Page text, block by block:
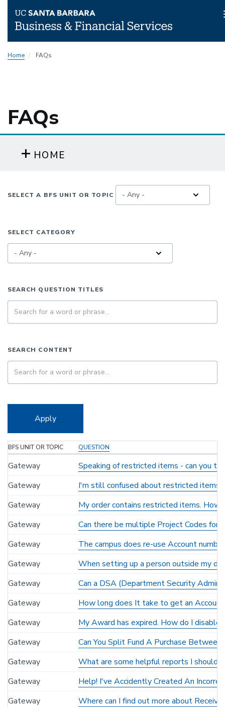
toHome FAQs
FAQs
HOME
SELECT A BFS UNIT OR TOPIC
SELECT CATEGORY
SEARCH QUESTION TITLES
SEARCH CONTENT
Apply
BFS UNIT OR TOPIC QUESTION
Gateway
Speaking of restricted items - can you
Gateway
I'm still confused about restricted items.
Gateway
My order contains restricted items. How
Gateway
Can there be multiple Project Codes for
Gateway
The campus does re-use Account
Gateway
When setting up a person outside my
Gateway
Can a DSA (Department Security
Gateway
How long does It take to get an
Gateway
My Award has expired. How do I disable
Gateway
Can You Split Fund A Purchase
Gateway
What are some helpful reports I should
Gateway
Help! I've Accidently Created An
Gateway
Where can I find out more about